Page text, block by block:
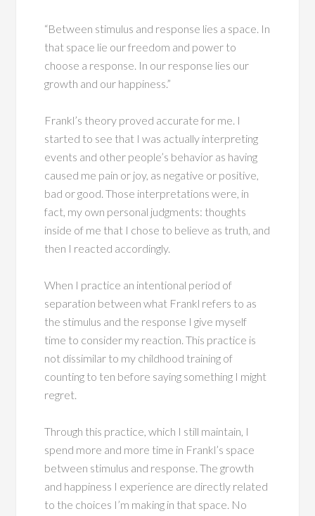
“Between stimulus and response lies a space. In
that space lie our freedom and power to
choose a response. In our response lies our
growth and our happiness.”
Frankl’s theory proved accurate for me. I
started to see that I was actually interpreting
events and other people’s behavior as having
caused me pain or joy, as negative or positive,
bad or good. Those interpretations were, in
fact, my own personal judgments: thoughts
inside of me that I chose to believe as truth, and
then I reacted accordingly.
When I practice an intentional period of
separation between what Frankl refers to as
the stimulus and the response I give myself
time to consider my reaction. This practice is
not dissimilar to my childhood training of
counting to ten before saying something I might
regret.
Through this practice, which I still maintain, I
spend more and more time in Frankl’s space
between stimulus and response. The growth
and happiness I experience are directly related
to the choices I’m making in that space. No